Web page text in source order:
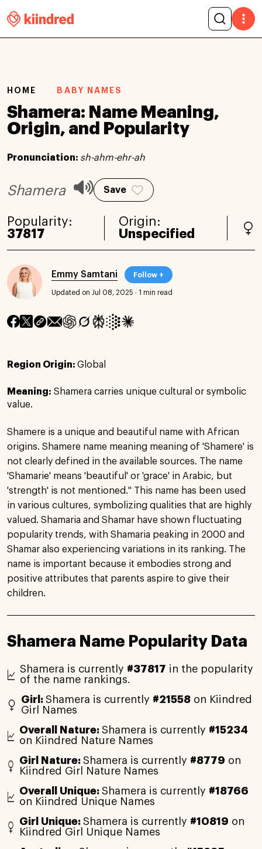
HOME BABY NAMES
Shamera: Name Meaning,
Origin, and Popularity
Pronunciation: sh-ahm-ehr-ah
Shamera Save
Popularity:
37817
Origin:
Unspecified
Emmy Samtani Follow +
Updated on Jul 08, 2025 · 1 min read
Region Origin: Global
Meaning: Shamera carries unique cultural or symbolic
value.
Shamere is a unique and beautiful name with African
origins. Shamere name meaning meaning of 'Shamere' is
not clearly defined in the available sources. The name
'Shamarie' means 'beautiful' or 'grace' in Arabic, but
'strength' is not mentioned." This name has been used
in various cultures, symbolizing qualities that are highly
valued. Shamaria and Shamar have shown fluctuating
popularity trends, with Shamaria peaking in 2000 and
Shamar also experiencing variations in its ranking. The
name is important because it embodies strong and
positive attributes that parents aspire to give their
children.
Shamera Name Popularity Data
Shamera is currently #37817 in the popularity
of the name rankings.
Girl:Shamera is currently #21558 on Kiindred
Girl Names
Overall Nature: Shamera is currently #15234
on Kiindred Nature Names
Girl Nature: Shamera is currently #8779 on
Kiindred Girl Nature Names
Overall Unique: Shamera is currently #18766
on Kiindred Unique Names
Girl Unique: Shamera is currently #10819 on
Kiindred Girl Unique Names